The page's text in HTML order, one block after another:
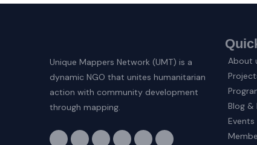
Unique Mappers Network (UMT) is a
dynamic NGO that unites humanitarian
action with community development
through mapping.
F I X L E Y
About
Blog &
Events